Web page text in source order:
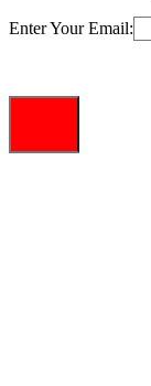
Enter Your Email: